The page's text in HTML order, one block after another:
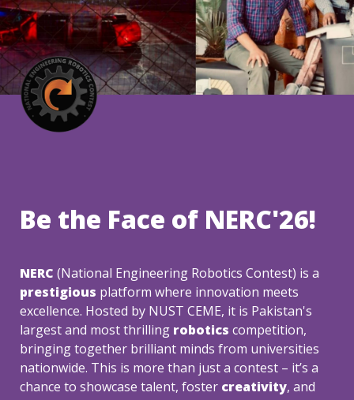
NERC
prestigious platform where innovation meets
excellence. Hosted by NUST CEME, it is Pakistan's
largest and most thrilling robotics competition,
bringing together brilliant minds from universities
nationwide. This is more than just a contest – it’s a
chance to showcase talent, foster creativity, and